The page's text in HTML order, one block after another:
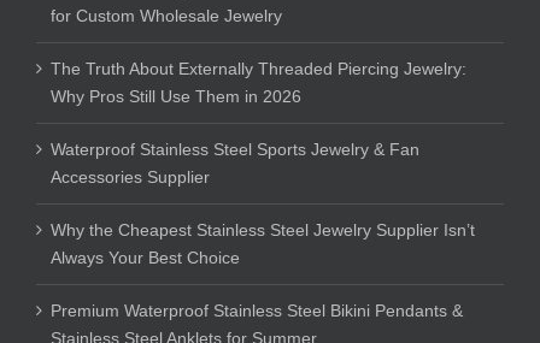
for Custom Wholesale Jewelry
The Truth About Externally Threaded Piercing Jewelry:
Why Pros Still Use Them in 2026
Waterproof Stainless Steel Sports Jewelry & Fan
Accessories Supplier
Why the Cheapest Stainless Steel Jewelry Supplier Isn’t
Always Your Best Choice
Premium Waterproof Stainless Steel Bikini Pendants &
Stainless Steel Anklets for Summer